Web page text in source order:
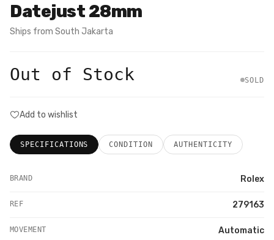
Datejust 28mm
Ships from South Jakarta
Out of Stock SOLD
Add to wishlist
SPECIFICATIONS CONDITION AUTHENTICITY
BRAND Rolex
REF 279163
MOVEMENT Automatic